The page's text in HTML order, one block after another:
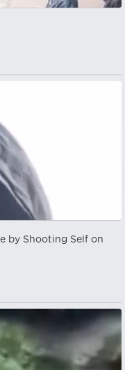
by Shooting Self on